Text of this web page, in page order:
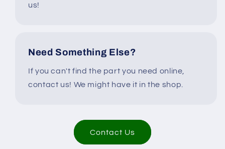
us!
Need Something Else?
If you can't find the part you need online,
contact us! We might have it in the shop.
Contact Us